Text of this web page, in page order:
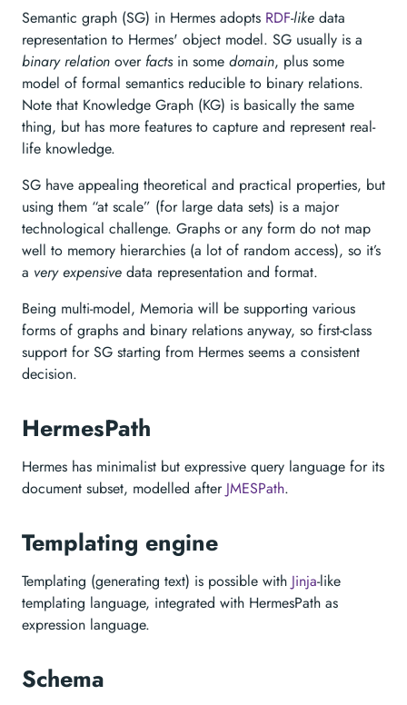
Semantic graph (SG) in Hermes adopts RDF-like data
representation to Hermes' object model. SG usually is a
binary relation over facts in some domain, plus some
model of formal semantics reducible to binary relations.
Note that Knowledge Graph (KG) is basically the same
thing, but has more features to capture and represent real-
life knowledge.
SG have appealing theoretical and practical properties, but
using them “at scale” (for large data sets) is a major
technological challenge. Graphs or any form do not map
well to memory hierarchies (a lot of random access), so it’s
a very expensive data representation and format.
Being multi-model, Memoria will be supporting various
forms of graphs and binary relations anyway, so first-class
support for SG starting from Hermes seems a consistent
decision.
HermesPath
Hermes has minimalist but expressive query language for its
document subset, modelled after JMESPath.
Templating engine
Templating (generating text) is possible with Jinja-like
templating language, integrated with HermesPath as
expression language.
Schema